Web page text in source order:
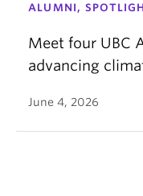
ALUMNI,
Meet four UBC
advancing
June 4, 2026